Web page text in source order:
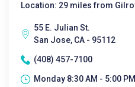
Location: 29 miles from
55 E. Julian St.
San Jose, CA - 95112
(408) 457-7100
Monday 8:30 AM - 5:00 PM|